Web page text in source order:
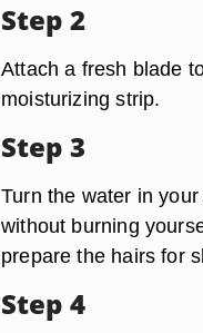
Step 2
Attach a fresh blade
moisturizing strip.
Step 3
Turn the water in
without burning
prepare the hairs for
Step 4